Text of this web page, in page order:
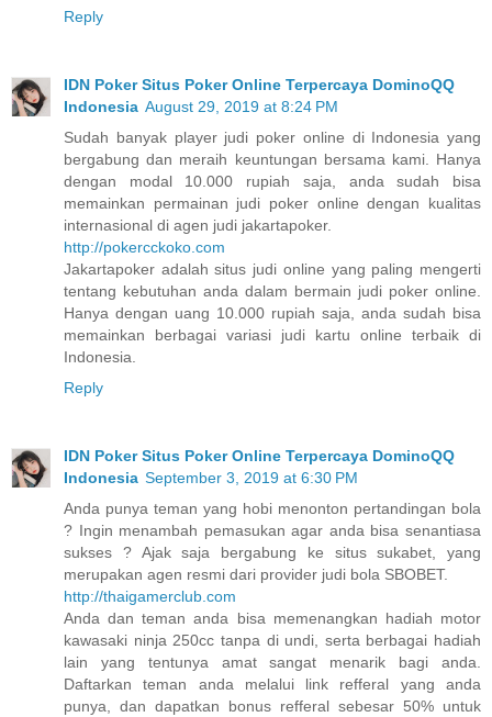
Reply
IDN Poker Situs Poker Online Terpercaya DominoQQ
Indonesia August 29, 2019 at 8:24 PM
Sudah banyak player judi poker online di Indonesia yang
bergabung dan meraih keuntungan bersama kami. Hanya
dengan modal 10.000 rupiah saja, anda sudah bisa
memainkan permainan judi poker online dengan kualitas
internasional di agen judi jakartapoker.
http://pokercckoko.com
Jakartapoker adalah situs judi online yang paling mengerti
tentang kebutuhan anda dalam bermain judi poker online.
Hanya dengan uang 10.000 rupiah saja, anda sudah bisa
memainkan berbagai variasi judi kartu online terbaik di
Indonesia.
Reply
IDN Poker Situs Poker Online Terpercaya DominoQQ
Indonesia September 3, 2019 at 6:30 PM
Anda punya teman yang hobi menonton pertandingan bola
? Ingin menambah pemasukan agar anda bisa senantiasa
sukses ? Ajak saja bergabung ke situs sukabet, yang
merupakan agen resmi dari provider judi bola SBOBET.
http://thaigamerclub.com
Anda dan teman anda bisa memenangkan hadiah motor
kawasaki ninja 250cc tanpa di undi, serta berbagai hadiah
lain yang tentunya amat sangat menarik bagi anda.
Daftarkan teman anda melalui link refferal yang anda
punya, dan dapatkan bonus refferal sebesar 50% untuk